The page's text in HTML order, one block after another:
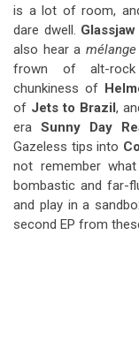
is a lot of room,
dare dwell. Glassjaw
also hear a mélange
frown of alt-rock
chunkiness of
of Jets to Brazil,
era Sunny Day
Gazeless tips into
not remember
bombastic and far-
and play in a
second EP from